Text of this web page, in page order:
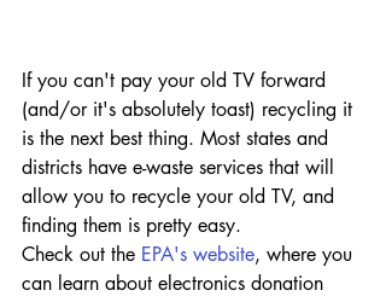
If you can't pay your old TV forward
(and/or it's absolutely toast) recycling it
is the next best thing. Most states and
districts have e-waste services that will
allow you to recycle your old TV, and
finding them is pretty easy.
Check out the EPA's website, where you
can learn about electronics donation